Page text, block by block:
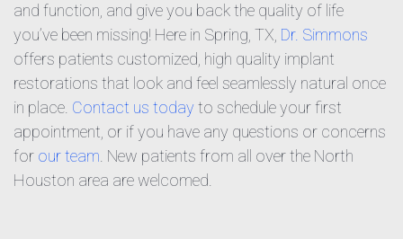
and function, and give you back the quality of life
you’ve been missing! Here in Spring, TX, Dr. Simmons
offers patients customized, high quality implant
restorations that look and feel seamlessly natural once
in place. Contact us todayto schedule your first
appointment, or if you have any questions or concerns
for our team. New patients from all over the North
Houston area are welcomed.